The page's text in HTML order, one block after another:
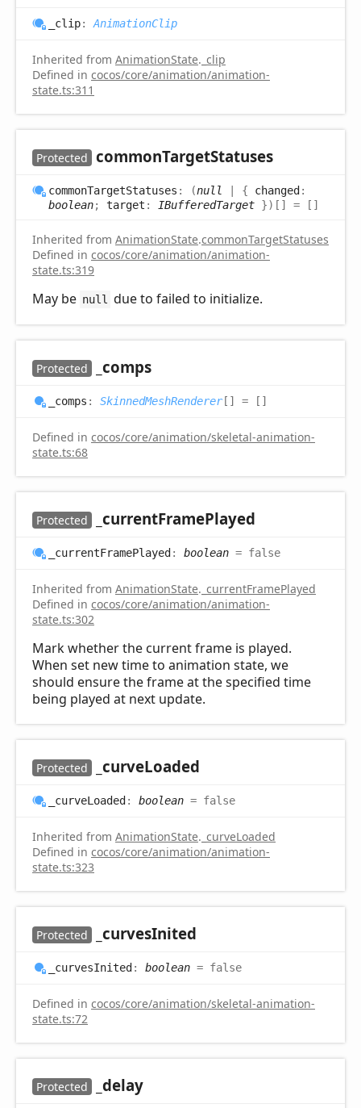
_clip: AnimationClip
Inherited from AnimationState. _clip
Defined in cocos/core/animation/animation-
state.ts:311
Protected commonTargetStatuses
commonTargetStatuses : (null | { changed:
boolean; target : IBufferedTarget }) [] = []
Inherited from AnimationState.commonTargetStatuses
Defined in cocos/core/animation/animation-
state.ts:319
May be null due to failed to initialize.
Protected _comps
_comps : SkinnedMeshRenderer[] = []
Defined in cocos/core/animation/skeletal-animation-
state.ts:68
Protected _currentFramePlayed
_currentFramePlayed: boolean = false
Inherited from AnimationState. _currentFramePlayed
Defined in cocos/core/animation/animation-
state.ts:302
Mark whether the current frame is played.
When set new time to animation state, we
should ensure the frame at the specified time
being played at next update.
Protected _curveLoaded
_curveLoaded: boolean = false
Inherited from AnimationState. _curveLoaded
Defined in cocos/core/animation/animation-
state.ts:323
Protected _curvesInited
_curvesInited: boolean = false
Defined in cocos/core/animation/skeletal-animation-
state.ts:72
Protected _delay